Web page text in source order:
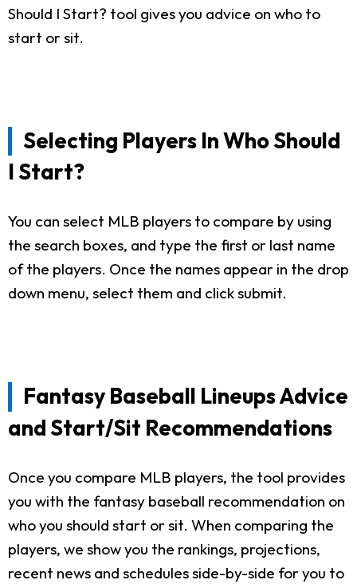
Should I Start? tool gives you advice on who to
start or sit.
Selecting Players In Who Should
I Start?
You can select MLB players to compare by using
the search boxes, and type the first or last name
of the players. Once the names appear in the drop
down menu, select them and click submit.
Fantasy Baseball Lineups Advice
and Start/Sit Recommendations
Once you compare MLB players, the tool provides
you with the fantasy baseball recommendation on
who you should start or sit. When comparing the
players, we show you the rankings, projections,
recent news and schedules side-by-side for you to